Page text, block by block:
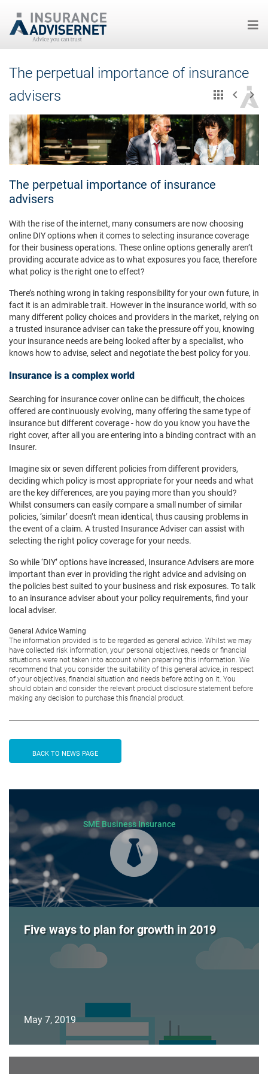
to
content
The perpetual importance of insurance
advisers
The perpetual importance of insurance
advisers
With the rise of the internet, many consumers are now choosing
online DIY options when it comes to selecting insurance coverage
for their business operations. These online options generally aren’t
providing accurate advice as to what exposures you face, therefore
what policy is the right one to effect?
There’s nothing wrong in taking responsibility for your own future, in
fact it is an admirable trait. However in the insurance world, with so
many different policy choices and providers in the market, relying on
a trusted insurance adviser can take the pressure off you, knowing
your insurance needs are being looked after by a specialist, who
knows how to advise, select and negotiate the best policy for you.
Insurance is a complex world
Searching for insurance cover online can be difficult, the choices
offered are continuously evolving, many offering the same type of
insurance but different coverage - how do you know you have the
right cover, after all you are entering into a binding contract with an
Insurer.
Imagine six or seven different policies from different providers,
deciding which policy is most appropriate for your needs and what
are the key differences, are you paying more than you should?
Whilst consumers can easily compare a small number of similar
policies, ‘similar’ doesn’t mean identical, thus causing problems in
the event of a claim. A trusted Insurance Adviser can assist with
selecting the right policy coverage for your needs.
So while ‘DIY’ options have increased, Insurance Advisers are more
important than ever in providing the right advice and advising on
the policies best suited to your business and risk exposures. To talk
to an insurance adviser about your policy requirements, find your
local adviser.
General Advice Warning
The information provided is to be regarded as general advice. Whilst we may
have collected risk information, your personal objectives, needs or financial
situations were not taken into account when preparing this information. We
recommend that you consider the suitability of this general advice, in respect
of your objectives, financial situation and needs before acting on it. You
should obtain and consider the relevant product disclosure statement before
making any decision to purchase this financial product.
BACK TO NEWS PAGE
SME Business Insurance
Five ways to plan for growth in 2019
May 7, 2019